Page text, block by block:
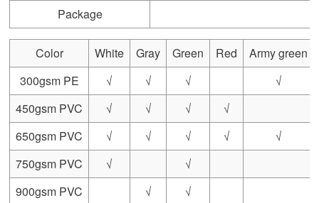
Package
Color White Gray Green Red
Army green
300gsm PE
√ √ √
√
450gsm PVC
√ √ √
√
650gsm PVC
√ √ √ √
√
750gsm PVC
√
√
900gsm PVC
√ √